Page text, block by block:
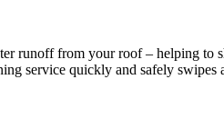
runoff from your roof – helping to
service quickly and safely swipes